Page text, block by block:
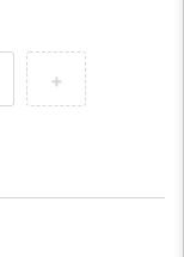
+